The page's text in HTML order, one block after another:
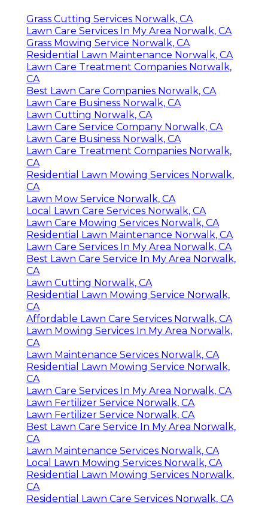
Grass Cutting Services Norwalk, CA
Lawn Care Services In My Area Norwalk, CA
Grass Mowing Service Norwalk, CA
Residential Lawn Maintenance Norwalk, CA
Lawn Care Treatment Companies Norwalk,
CA
Best Lawn Care Companies Norwalk, CA
Lawn Care Business Norwalk, CA
Lawn Cutting Norwalk, CA
Lawn Care Service Company Norwalk, CA
Lawn Care Business Norwalk, CA
Lawn Care Treatment Companies Norwalk,
CA
Residential Lawn Mowing Services Norwalk,
CA
Lawn Mow Service Norwalk, CA
Local Lawn Care Services Norwalk, CA
Lawn Care Mowing Services Norwalk, CA
Residential Lawn Maintenance Norwalk, CA
Lawn Care Services In My Area Norwalk, CA
Best Lawn Care Service In My Area Norwalk,
CA
Lawn Cutting Norwalk, CA
Residential Lawn Mowing Service Norwalk,
CA
Affordable Lawn Care Services Norwalk, CA
Lawn Mowing Services In My Area Norwalk,
CA
Lawn Maintenance Services Norwalk, CA
Residential Lawn Mowing Service Norwalk,
CA
Lawn Care Services In My Area Norwalk, CA
Lawn Fertilizer Service Norwalk, CA
Lawn Fertilizer Service Norwalk, CA
Best Lawn Care Service In My Area Norwalk,
CA
Lawn Maintenance Services Norwalk, CA
Local Lawn Mowing Services Norwalk, CA
Residential Lawn Mowing Services Norwalk,
CA
Residential Lawn Care Services Norwalk, CA